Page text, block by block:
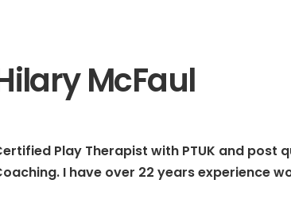
McFaul
Play Therapist with PTUK and post
I have over 22 years experience